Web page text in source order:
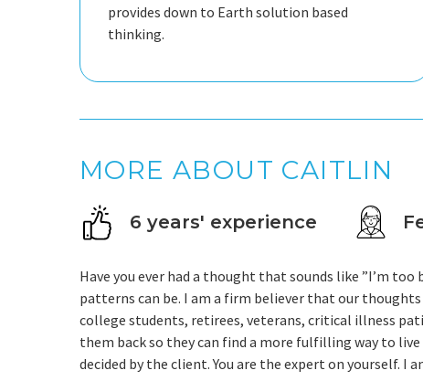
provides down to Earth solution based
thinking.
MORE ABOUT CAITLIN
6 years' experience
Have you ever had a thought that sounds like ”I’m
patterns can be. I am a firm believer that our
college students, retirees, veterans, critical illness
them back so they can find a more fulfilling way to
decided by the client. You are the expert on yourself. I